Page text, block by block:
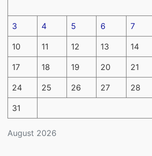
August 2026
3 4 5 6 7
10 11 12 13 14
17 18 19 20 21
24 25 26 27 28
31